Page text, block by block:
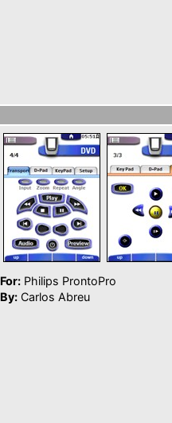
For: Philips ProntoPro
By: Carlos Abreu